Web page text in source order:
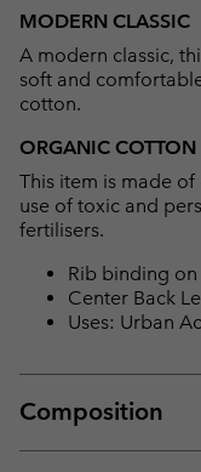
MODERN CLASSIC
A modern classic,
soft and
cotton.
ORGANIC COTTON
This item is made
use of toxic and
fertilisers.
Rib binding
Center Back
Uses: Urban
Composition